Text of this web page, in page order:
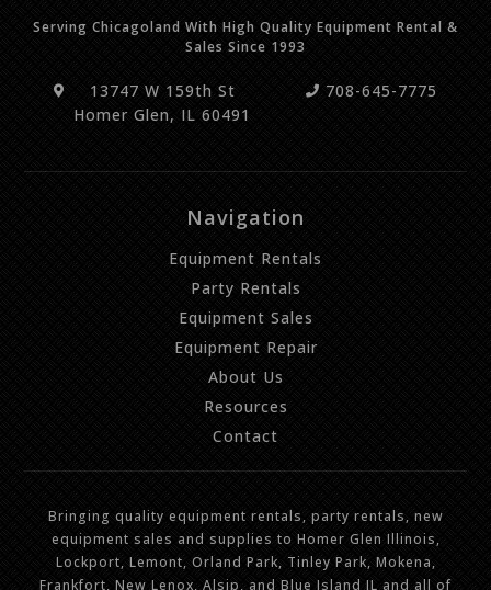
Serving Chicagoland With High Quality Equipment Rental &
Sales Since 1993
13747 W 159th St
Homer Glen, IL 60491
708-645-7775
Navigation
Equipment Rentals
Party Rentals
Equipment Sales
Equipment Repair
About Us
Resources
Contact
Bringing quality equipment rentals, party rentals, new
equipment sales and supplies to Homer Glen Illinois,
Lockport, Lemont, Orland Park, Tinley Park, Mokena,
Frankfort, New Lenox, Alsip, and Blue Island IL and all of